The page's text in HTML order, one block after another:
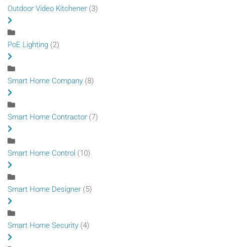
Outdoor Video Kitchener (3)
PoE Lighting (2)
Smart Home Company (8)
Smart Home Contractor (7)
Smart Home Control (10)
Smart Home Designer (5)
Smart Home Security (4)